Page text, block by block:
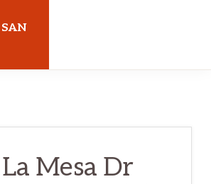
SAN
Mesa Dr